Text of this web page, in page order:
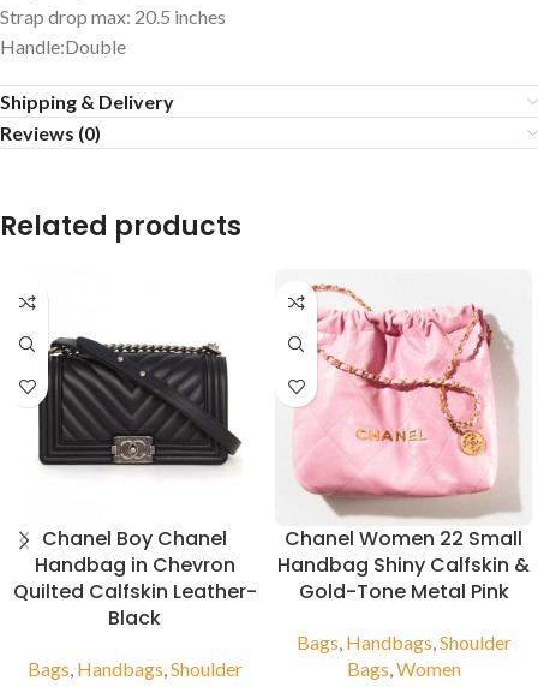
Strap drop max: 20.5 inches
Handle:Double
Shipping & Delivery
Reviews (0)
Related products
Chanel Boy Chanel
Handbag in Chevron
Quilted Calfskin Leather-
Black
Bags, Handbags,Shoulder
Chanel Women 22 Small
Handbag Shiny Calfskin &
Gold-Tone Metal Pink
Bags, Handbags,Shoulder
Bags,Women